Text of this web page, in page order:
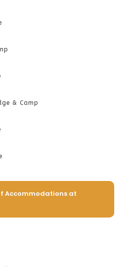
& Camp
Accommodations at